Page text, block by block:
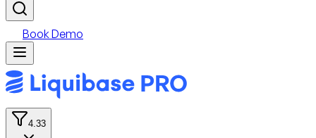
Book Demo
4.33